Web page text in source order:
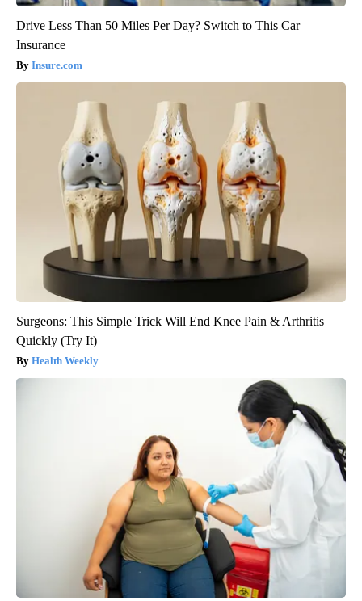
Drive Less Than 50 Miles Per Day? Switch to This Car
Insurance
Insure.com
Surgeons: This Simple Trick Will End Knee Pain & Arthritis
Quickly (Try It)
Health Weekly